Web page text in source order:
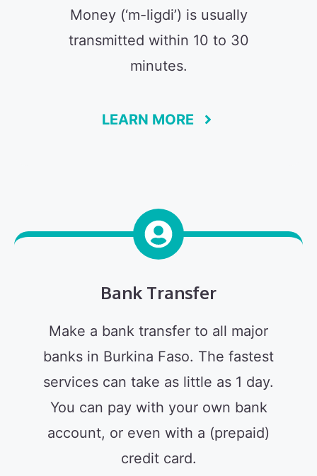
Money (‘m-ligdi’) is usually
transmitted within 10 to 30
minutes.
LEARN MORE
Bank Transfer
Make a bank transfer to all major
banks in Burkina Faso. The fastest
services can take as little as 1 day.
You can pay with your own bank
account, or even with a (prepaid)
credit card.